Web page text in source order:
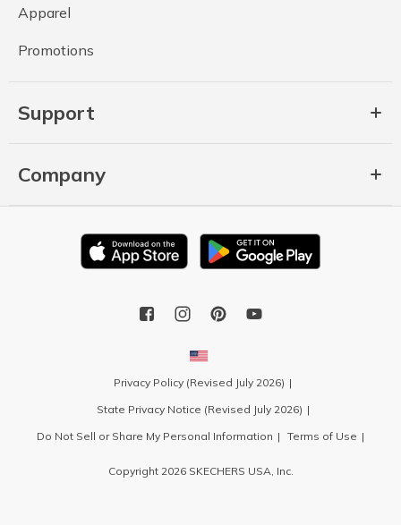
Apparel
Promotions
Support
Company
Privacy Policy (Revised July 2026)
State Privacy Notice (Revised July 2026)
Do Not Sell or Share My Personal Information
Terms of Use
Copyright 2026 SKECHERS USA, Inc.